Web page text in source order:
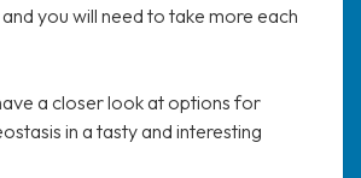
you will need to take more each
a closer look at options for
in a tasty and interesting